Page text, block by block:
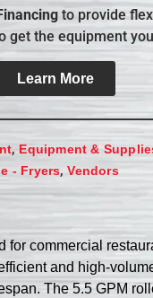
to provide
get the equipment
Learn More
,Equipment &
- Fryers,Vendors
commercial
and high-
The 5.5 GPM